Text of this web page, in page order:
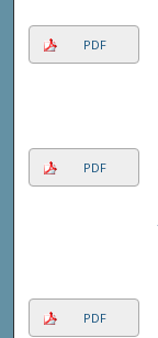
PDF
PDF
PDF